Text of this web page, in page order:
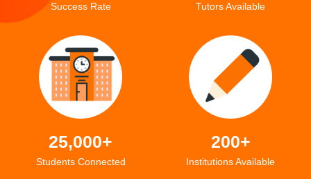
Success Rate Tutors Available
25,000+
Students Connected
200+
Institutions Available